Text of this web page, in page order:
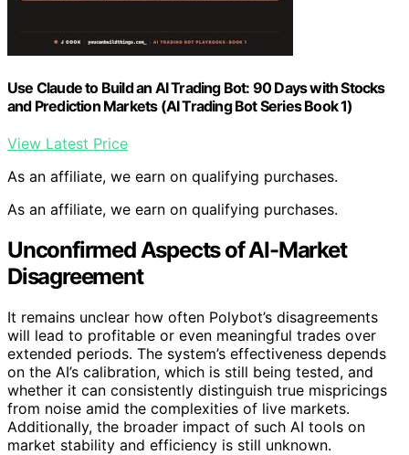
Use Claude to Build an AI Trading Bot: 90 Days with Stocks
and Prediction Markets (AI Trading Bot Series Book 1)
View Latest Price
As an affiliate, we earn on qualifying purchases.
As an affiliate, we earn on qualifying purchases.
Unconfirmed Aspects of AI-Market
Disagreement
It remains unclear how often Polybot’s disagreements
will lead to profitable or even meaningful trades over
extended periods. The system’s effectiveness depends
on the AI’s calibration, which is still being tested, and
whether it can consistently distinguish true mispricings
from noise amid the complexities of live markets.
Additionally, the broader impact of such AI tools on
market stability and efficiency is still unknown.